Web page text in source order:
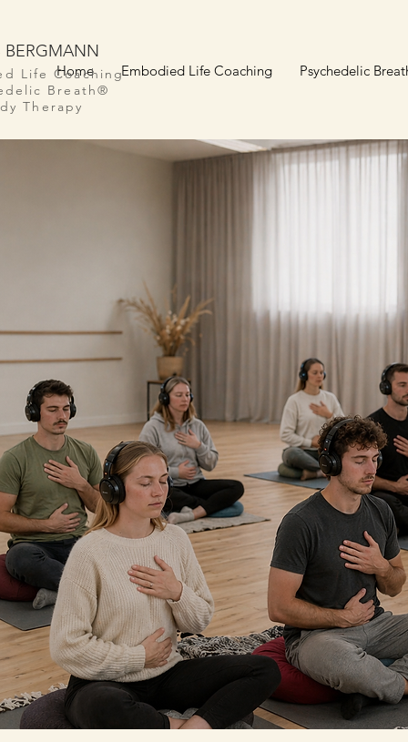
Home Embodied Life Coaching Psychedelic
BERGMANN
Life Coaching
Breath®
Therapy